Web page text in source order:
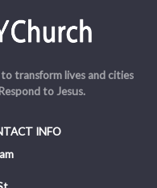
transform lives and cities
to Jesus.
INFO